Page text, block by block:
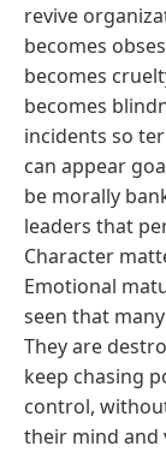
revive
becomes
becomes
becomes
incidents so
can appear
be morally
leaders that
Character
Emotional
seen that
They are
keep chasing
control,
their mind and